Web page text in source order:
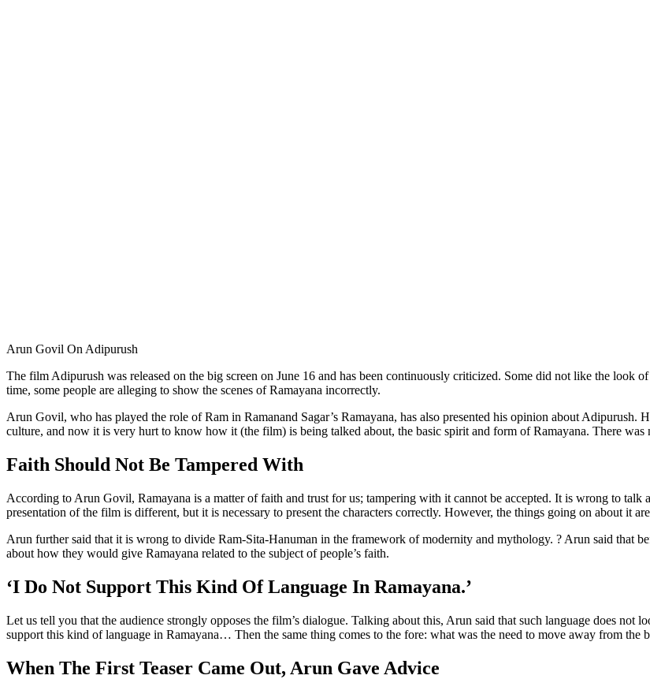
Arun Govil On Adipurush
The film Adipurush was released on the big screen on June 16 and has been continuously criticized. Some did not like the look
time, some people are alleging to show the scenes of Ramayana incorrectly.
Arun Govil, who has played the role of Ram in Ramanand Sagar’s Ramayana, has also presented his opinion about
culture, and now it is very hurt to know how it (the film) is being talked about, the basic spirit and form of Ramayana. There was
Faith Should Not Be Tampered With
According to Arun Govil, Ramayana is a matter of faith and trust for us; tampering with it cannot be accepted. It is wrong to
presentation of the film is different, but it is necessary to present the characters correctly. However, the things going on about it
Arun further said that it is wrong to divide Ram-Sita-Hanuman in the framework of modernity and mythology. ? Arun said that
about how they would give Ramayana related to the subject of people’s faith.
‘I Do Not Support This Kind Of Language In Ramayana.’
Let us tell you that the audience strongly opposes the film’s dialogue. Talking about this, Arun said that such language does not
support this kind of language in Ramayana… Then the same thing comes to the fore: what was the need to move away from the
When The First Teaser Came Out, Arun Gave Advice